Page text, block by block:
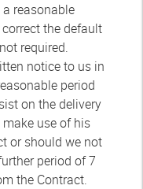
reasonable
the default
required.
notice to us in
period
on the delivery
use of his
or should we not
period of 7
the Contract.